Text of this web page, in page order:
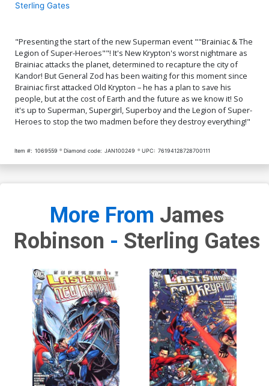
Sterling Gates
"Presenting the start of the new Superman event ""Brainiac & The
Legion of Super-Heroes""! It's New Krypton's worst nightmare as
Brainiac attacks the planet, determined to recapture the city of
Kandor! But General Zod has been waiting for this moment since
Brainiac first attacked Old Krypton – he has a plan to save his
people, but at the cost of Earth and the future as we know it! So
it's up to Superman, Supergirl, Superboy and the Legion of Super-
Heroes to stop the two madmen before they destroy everything!"
Item #: 1069559 Diamond code: JAN100249 UPC: 76194128728700111
More From James
Robinson - Sterling Gates